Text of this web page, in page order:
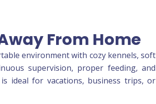
From Home
environment with cozy kennels, soft
supervision, proper feeding, and
ideal for vacations, business trips, or